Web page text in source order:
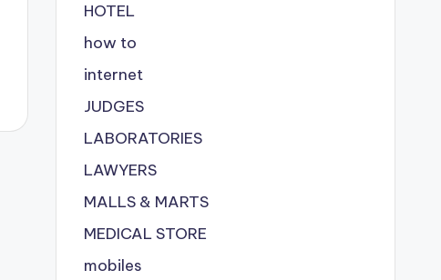
HOTEL
how to
internet
JUDGES
LABORATORIES
LAWYERS
MALLS & MARTS
MEDICAL STORE
mobiles